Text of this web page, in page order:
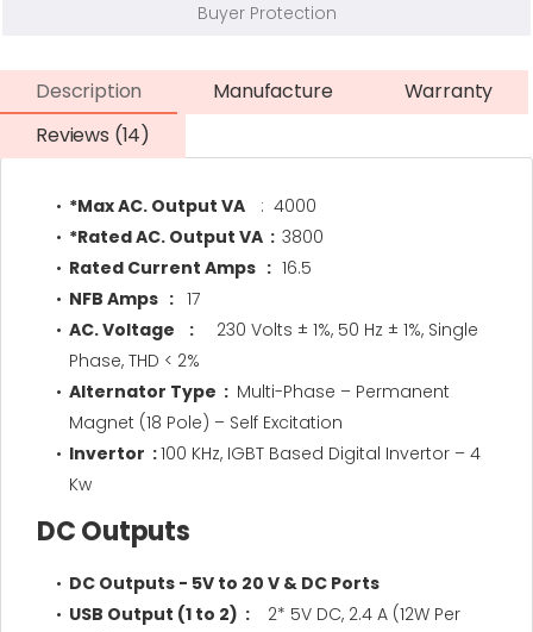
Buyer Protection
Description Manufacture
Warranty
Reviews (14)
*Max AC. Output VA
: 4000
*Rated AC. Output VA : 3800
Rated Current Amps : 16.5
NFB Amps : 17
AC. Voltage :
230 Volts ± 1%, 50 Hz ± 1%, Single
Phase, THD < 2%
Alternator Type : Multi-Phase – Permanent
Magnet (18 Pole) – Self Excitation
Invertor :100 KHz, IGBT Based Digital Invertor – 4
Kw
DC Outputs
DC Outputs - 5V to 20 V & DC Ports
USB Output (1 to 2) :
2* 5V DC, 2.4 A (12W Per